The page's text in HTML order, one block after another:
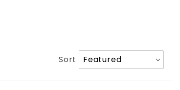
Sort
Products
By
Sort